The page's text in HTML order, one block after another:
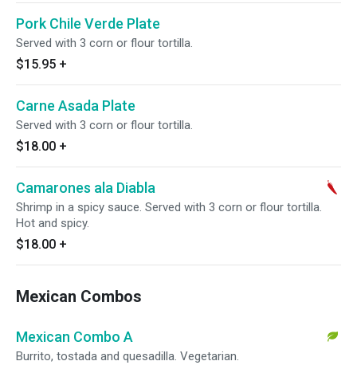
Pork Chile Verde Plate
Served with 3 corn or flour tortilla.
$15.95 +
Carne Asada Plate
Served with 3 corn or flour tortilla.
$18.00 +
Camarones ala Diabla
Shrimp in a spicy sauce. Served with 3 corn or flour tortilla.
Hot and spicy.
$18.00 +
Mexican Combos
Mexican Combo A
Burrito, tostada and quesadilla. Vegetarian.